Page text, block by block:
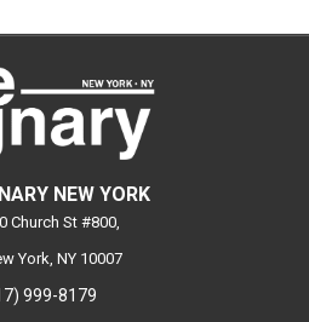
NEW YORK
Church St #800,
York, NY 10007
999-8179